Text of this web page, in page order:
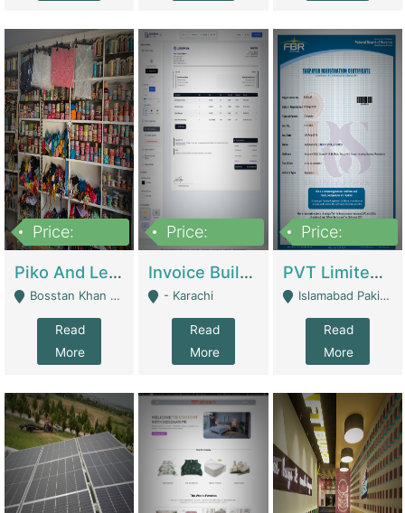
Price:
Piko And Less Shop For Sale | Fashion & Apparel
Bosstan Khan Road Rawalpindi - Rawalpindi
Read
More
Price:
Invoice Builder App – Create Invoices Easily. Pay Once, Then It Can Earn For You 24/7 With Minimal Effort. | Digital Businesses
- Karachi
Read
More
Price:
PVT Limited Company Registered Since 2016 For Sale | Technical Services
Islamabad Pakistan - Islamabad
Read
More